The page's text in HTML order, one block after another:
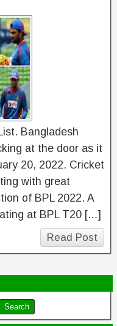
Bangladesh
at the door as it
20, 2022. Cricket
with great
of BPL 2022. A
at BPL T20 […]
Read Post